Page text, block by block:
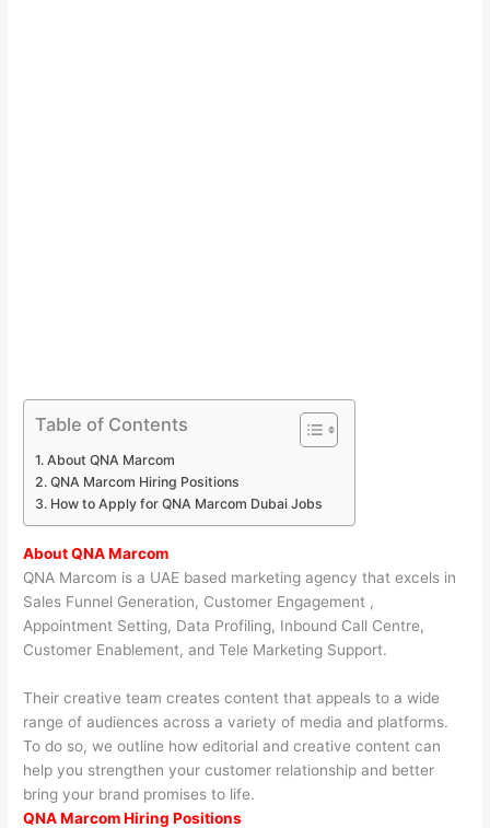
Table of Contents
About QNA Marcom
QNA Marcom Hiring Positions
How to Apply for QNA Marcom Dubai Jobs
About QNA Marcom
QNA Marcom is a UAE based marketing agency that excels in
Sales Funnel Generation, Customer Engagement ,
Appointment Setting, Data Profiling, Inbound Call Centre,
Customer Enablement, and Tele Marketing Support.
Their creative team creates content that appeals to a wide
range of audiences across a variety of media and platforms.
To do so, we outline how editorial and creative content can
help you strengthen your customer relationship and better
bring your brand promises to life.
QNA Marcom Hiring Positions